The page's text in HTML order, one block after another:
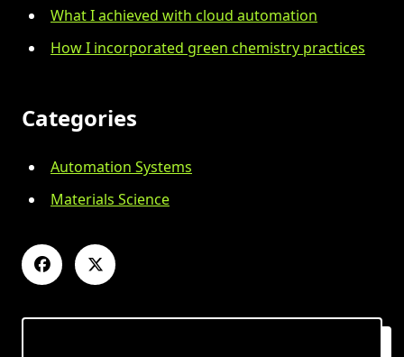
What I achieved with cloud automation
How I incorporated green chemistry practices
Categories
Automation Systems
Materials Science